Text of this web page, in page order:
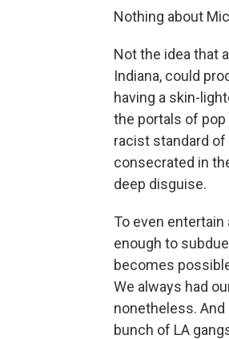
Nothing about
Not the idea that
Indiana, could
having a skin-
the portals of
racist standard
consecrated in
deep disguise.
To even
enough to
becomes
We always had
nonetheless. And
bunch of LA